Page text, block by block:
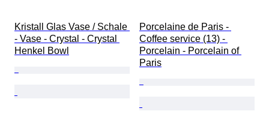
Kristall Glas Vase / Schale
- Vase - Crystal - Crystal
Henkel Bowl
Porcelaine de Paris -
Coffee service (13) -
Porcelain - Porcelain of
Paris